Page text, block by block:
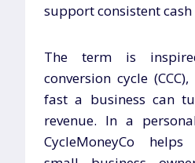
support consistent cash
The term is
conversion cycle
fast a business can
revenue. In a
CycleMoneyCo